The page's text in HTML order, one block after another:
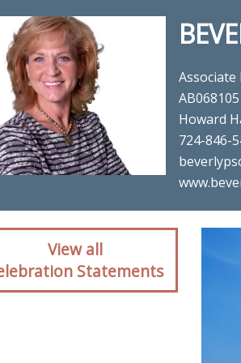
AB068105
Howard
724-846-
reaction for
View all
Statements